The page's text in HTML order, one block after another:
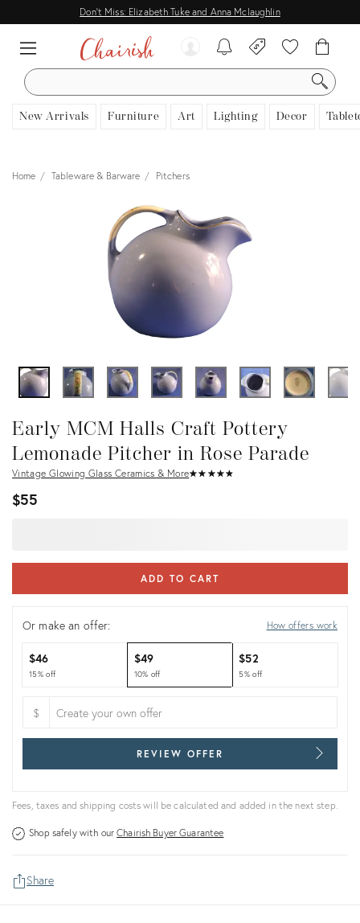
Don't Miss: Elizabeth Tuke and Anna Mclaughlin
SEARCH
New Arrivals Furniture Art Lighting Decor
View all
Home Tableware & Barware Pitchers
Early MCM Halls Craft Pottery
Lemonade Pitcher in Rose Parade
Vintage Glowing Glass Ceramics & More★★ ★★★
☆☆ ☆☆☆
$55
ADD TO CART
Or make an offer: How offers work
$46
15% off
$49
10% off
$52
5% off
$
REVIEW OFFER
Fees, taxes and shipping costs will be calculated and added in the next step.
Shop safely with ourChairish Buyer Guarantee
Share